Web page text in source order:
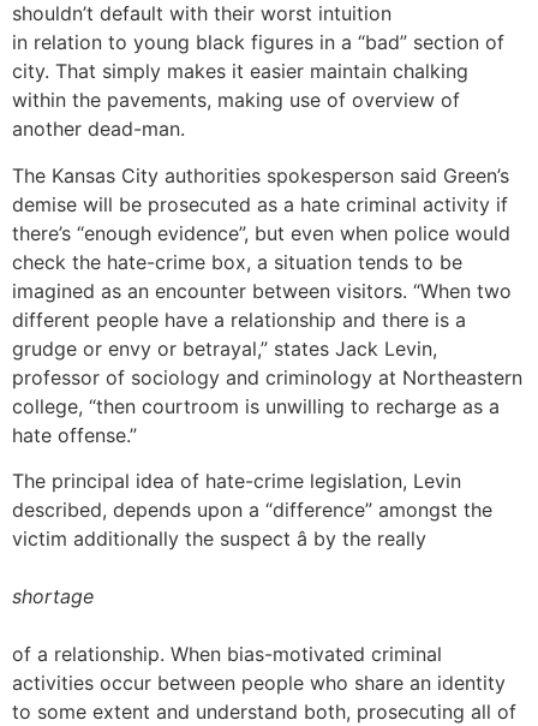
shouldn’t default with their worst intuition
in relation to young black figures in a “bad” section of
city. That simply makes it easier maintain chalking
within the pavements, making use of overview of
another dead-man.
The Kansas City authorities spokesperson said Green’s
demise will be prosecuted as a hate criminal activity if
there’s “enough evidence”, but even when police would
check the hate-crime box, a situation tends to be
imagined as an encounter between visitors. “When two
different people have a relationship and there is a
grudge or envy or betrayal,” states Jack Levin,
professor of sociology and criminology at Northeastern
college, “then courtroom is unwilling to recharge as a
hate offense.”
The principal idea of hate-crime legislation, Levin
described, depends upon a “difference” amongst the
victim additionally the suspect â by the really
shortage
of a relationship. When bias-motivated criminal
activities occur between people who share an identity
to some extent and understand both, prosecuting all of